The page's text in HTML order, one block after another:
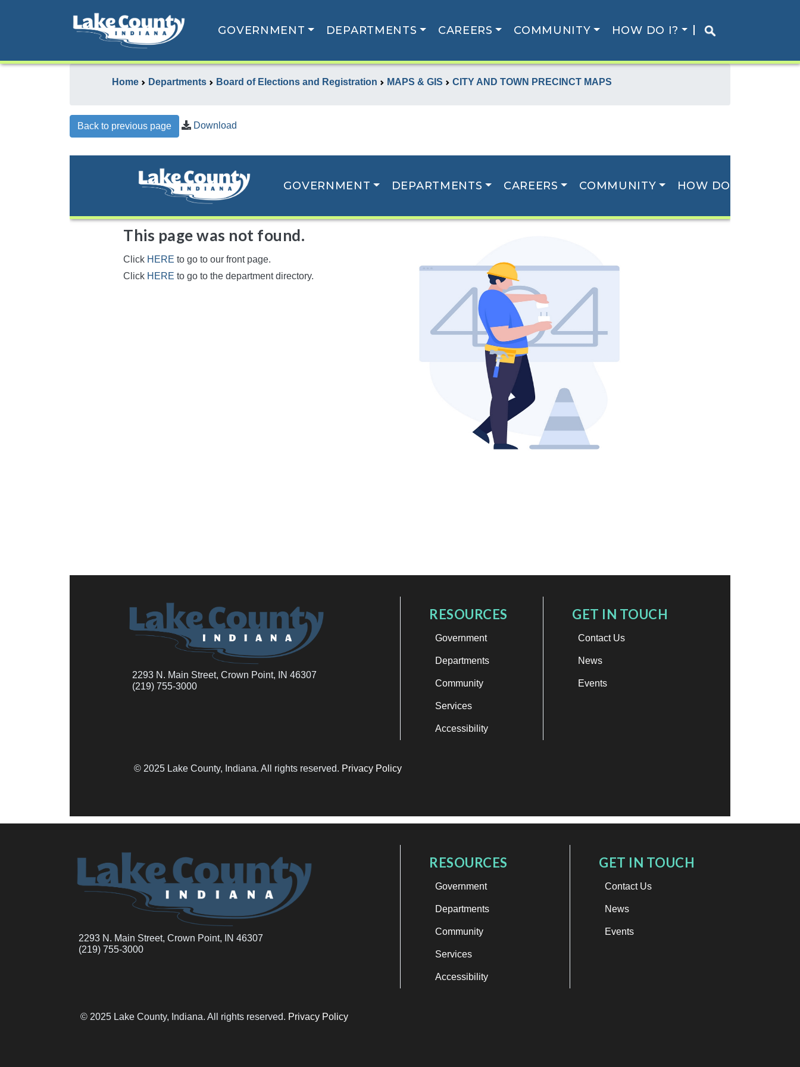
GOVERNMENT DEPARTMENTS CAREERS COMMUNITY HOW DO I?
Home Departments Board of Elections and Registration MAPS & GIS CITY AND TOWN PRECINCT MAPS
Back to previous page Download
2293 N. Main Street, Crown Point, IN 46307
(219) 755-3000
RESOURCES
Government
Departments
Community
Services
Accessibility
GET IN TOUCH
Contact Us
News
Events
© 2025 Lake County, Indiana. All rights reserved. Privacy Policy